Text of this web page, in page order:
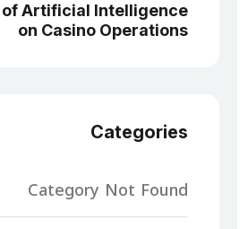
of Artificial Intelligence
on Casino Operations
Categories
Category Not Found